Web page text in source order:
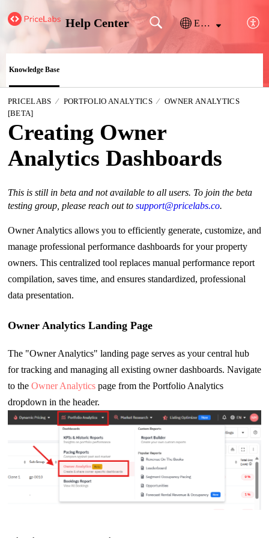
Help Center English
Knowledge Base
PRICELABS PORTFOLIO ANALYTICS
OWNER ANALYTICS
[BETA]
Creating Owner
Analytics Dashboards
This is still in beta and not available to all users. To join the beta
testing group, please reach out to support@pricelabs.co.
Owner Analytics allows you to efficiently generate, customize, and
manage professional performance dashboards for your property
owners. This centralized tool replaces manual performance report
compilation, saves time, and ensures standardized, professional
data presentation.
Owner Analytics Landing Page
The "Owner Analytics" landing page serves as your central hub
for tracking and managing all existing owner dashboards. Navigate
to the Owner Analyticspage from the Portfolio Analytics
dropdown in the header.